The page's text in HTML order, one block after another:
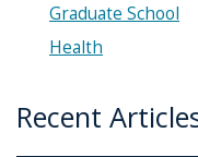
Graduate School
Health
Recent